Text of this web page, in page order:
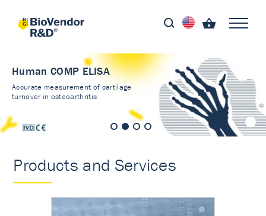
Human COMP ELISA
Accurate measurement of cartilage
turnover in osteoarthritis
Products and Services